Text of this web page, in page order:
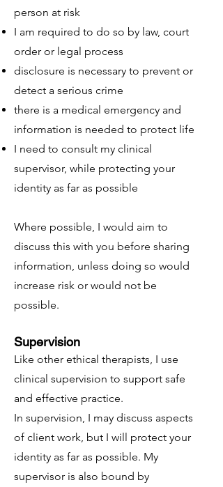
person at risk
I am required to do so by law, court
order or legal process
disclosure is necessary to prevent or
detect a serious crime
there is a medical emergency and
information is needed to protect life
I need to consult my clinical
supervisor, while protecting your
identity as far as possible
Where possible, I would aim to
discuss this with you before sharing
information, unless doing so would
increase risk or would not be
possible.
Supervision
Like other ethical therapists, I use
clinical supervision to support safe
and effective practice.
In supervision, I may discuss aspects
of client work, but I will protect your
identity as far as possible. My
supervisor is also bound by